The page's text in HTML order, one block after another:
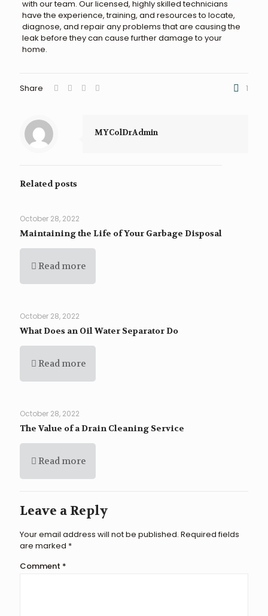
with our team. Our licensed, highly skilled technicians
have the experience, training, and resources to locate,
diagnose, and repair any problems that are causing the
leak before they can cause further damage to your
home.
Share 1
MYColDrAdmin
Related posts
October 28, 2022
Maintaining the Life of Your Garbage Disposal
Read more
October 28, 2022
What Does an Oil Water Separator Do
Read more
October 28, 2022
The Value of a Drain Cleaning Service
Read more
Leave a Reply
Your email address will not be published. Required fields
are marked *
Comment *